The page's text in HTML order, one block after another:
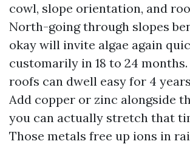
cowl, slope orientation, and
North-going through slopes
okay will invite algae again
customarily in 18 to 24 months.
roofs can dwell easy for 4
Add copper or zinc alongside
you can actually stretch that
Those metals free up ions in